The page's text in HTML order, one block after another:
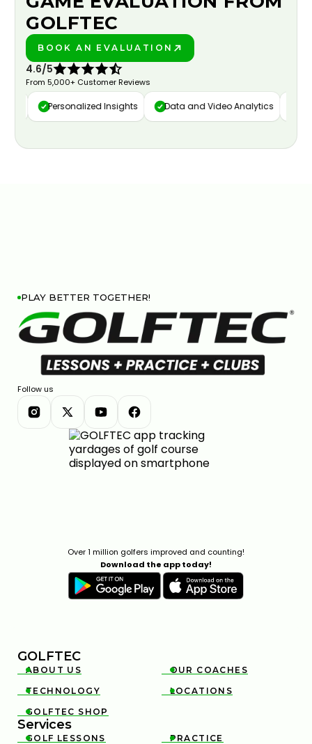
GOLFTEC
BOOK AN EVALUATION
4.6/5
From 5,000+ Customer Reviews
Personalized Insights Data and Video Analytics
PLAY BETTER TOGETHER!
Follow us
Over 1 million golfers improved and counting!
Download the app today!
GOLFTEC

ABOUT US 
OUR COACHES

TECHNOLOGY 
LOCATIONS

GOLFTEC SHOP
Services

GOLF LESSONS 
PRACTICE